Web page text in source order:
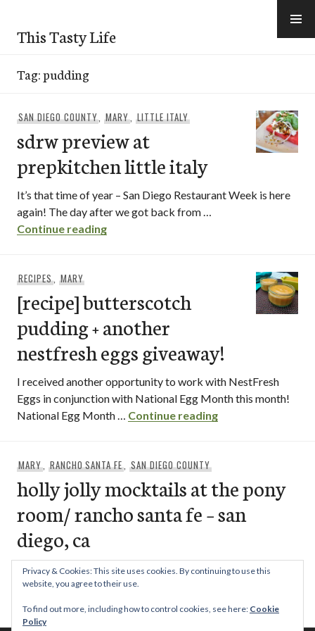
content
This Tasty Life
Tag:pudding
SAN DIEGO COUNTY,MARY,LITTLE ITALY
sdrw preview at
prepkitchen little italy
It’s that time of year – San Diego Restaurant Week is here
again! The day after we got back from …
Continue readingsdrw preview at prepkitchen little italy
RECIPES, MARY
[recipe] butterscotch
pudding + another
nestfresh eggs giveaway!
I received another opportunity to work with NestFresh
Eggs in conjunction with National Egg Month this month!
National Egg Month … Continue reading[recipe]
MARY, RANCHO SANTA FE,SAN DIEGO COUNTY
holly jolly mocktails at the pony
room/ rancho santa fe – san
diego, ca
If you’re looking for an alternative way to celebrate the
coming of the New Year, something a little more on …
Privacy & Cookies: This site uses cookies. By continuing to use this
website, you agree to their use.
To find out more, including how to control cookies, see here: Cookie
Policy